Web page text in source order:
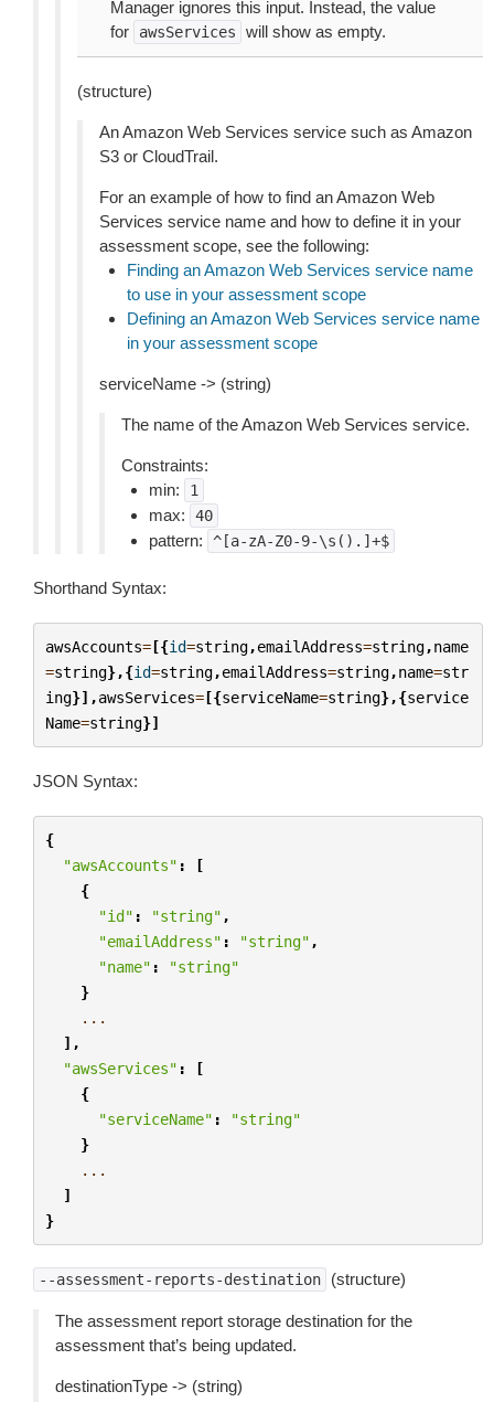
Manager ignores this input. Instead, the value
for
awsServices will show as empty.
(structure)
An Amazon Web Services service such as Amazon
S3 or CloudTrail.
For an example of how to find an Amazon Web
Services service name and how to define it in your
assessment scope, see the following:
Finding an Amazon Web Services service name
to use in your assessment scope
Defining an Amazon Web Services service name
in your assessment scope
serviceName -> (string)
The name of the Amazon Web Services service.
Constraints:
min:
1
max: 40
pattern: ^[a-zA-Z0-9-\s().]+$
Shorthand Syntax:
awsAccounts=[{id=string,emailAddress=string,name
=string},{id=string,emailAddress=string,name=str
ing}],awsServices=[{serviceName=string},{service
Name=string}]
JSON Syntax:
{
"awsAccounts" :
[
{
"id" : "string" ,
"emailAddress" : "string" ,
"name" :
"string"
}
...
],
"awsServices" :
[
{
"serviceName" :
"string"
}
...
]
}
--assessment-reports-destination (structure)
The assessment report storage destination for the
assessment that’s being updated.
destinationType -> (string)